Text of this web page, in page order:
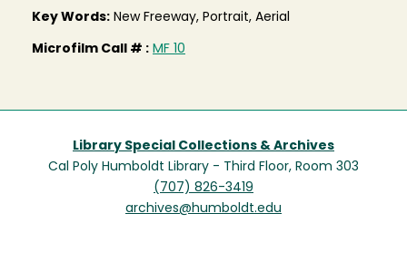
Key Words: New Freeway, Portrait, Aerial
Microfilm Call # : MF 10
Library Special Collections & Archives
Cal Poly Humboldt Library - Third Floor, Room 303
(707) 826-3419
archives@humboldt.edu